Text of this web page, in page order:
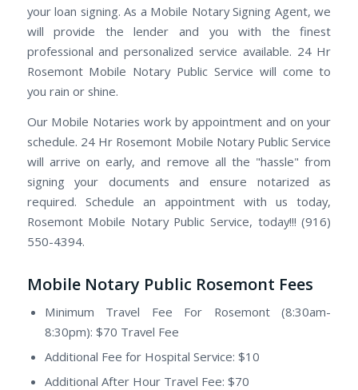
your loan signing. As a Mobile Notary Signing Agent, we
will provide the lender and you with the finest
professional and personalized service available. 24 Hr
Rosemont Mobile Notary Public Service will come to
you rain or shine.
Our Mobile Notaries work by appointment and on your
schedule. 24 Hr Rosemont Mobile Notary Public Service
will arrive on early, and remove all the "hassle" from
signing your documents and ensure notarized as
required. Schedule an appointment with us today,
Rosemont Mobile Notary Public Service, today!!! (916)
550-4394.
Mobile Notary Public Rosemont Fees
Minimum Travel Fee For Rosemont (8:30am-
8:30pm): $70 Travel Fee
Additional Fee for Hospital Service: $10
Additional After Hour Travel Fee: $70